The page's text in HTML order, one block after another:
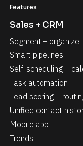
Features
Sales + CRM
Segment + organize
Smart pipelines
Self-scheduling +
Task automation
Lead scoring +
Unified contact
Mobile app
Trends